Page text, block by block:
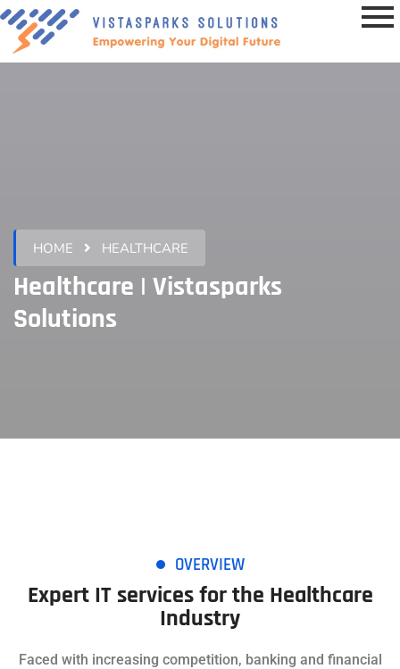
HOME HEALTHCARE
Healthcare | Vistasparks
Solutions
OVERVIEW
Expert IT services for the Healthcare
Industry
Faced with increasing competition, banking and financial